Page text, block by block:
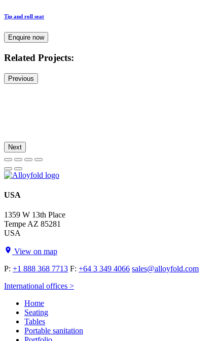
Tip and roll seat
Enquire now
Related Projects:
Previous
Next
USA
1359 W 13th Place
Tempe AZ 85281
USA
View on map
P: +1 888 368 7713 F: +64 3 349 4066 sales@alloyfold.com
International offices >
Home
Seating
Tables
Portable sanitation